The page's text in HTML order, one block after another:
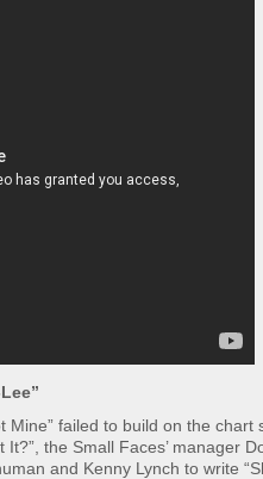
Mine” failed to build on the chart
the Small Faces’ manager
and Kenny Lynch to write